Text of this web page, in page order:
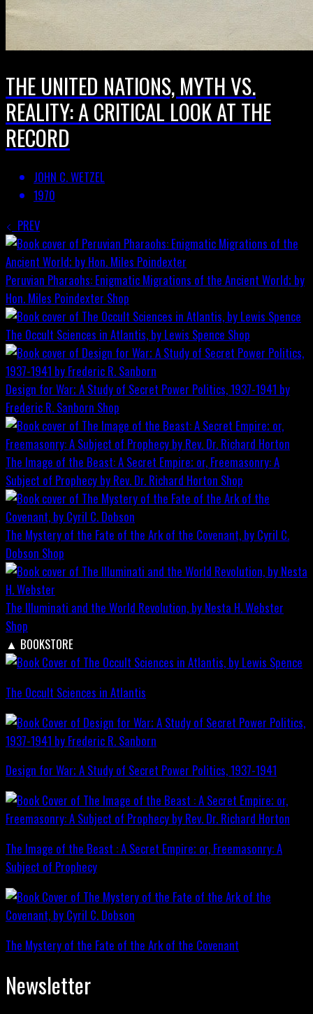
THE UNITED NATIONS, MYTH VS.
REALITY: A CRITICAL LOOK AT THE
RECORD
JOHN C. WETZEL
1970
PREV
Peruvian Pharaohs: Enigmatic Migrations of the Ancient World; by
Hon. Miles Poindexter Shop
The Occult Sciences in Atlantis, by Lewis Spence Shop
Design for War; A Study of Secret Power Politics, 1937-1941 by
Frederic R. Sanborn Shop
The Image of the Beast: A Secret Empire; or, Freemasonry: A
Subject of Prophecy by Rev. Dr. Richard Horton Shop
The Mystery of the Fate of the Ark of the Covenant, by Cyril C.
Dobson Shop
The Illuminati and the World Revolution, by Nesta H. Webster
Shop
▲ BOOKSTORE
The Occult Sciences in Atlantis
Design for War; A Study of Secret Power Politics, 1937-1941
The Image of the Beast : A Secret Empire; or, Freemasonry: A
Subject of Prophecy
The Mystery of the Fate of the Ark of the Covenant
Newsletter